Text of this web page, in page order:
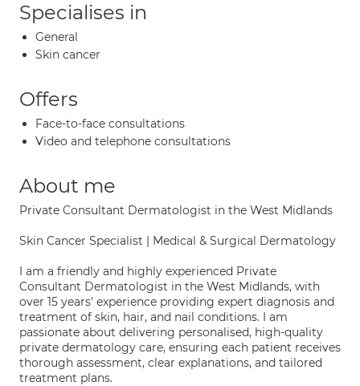
Specialises in
General
Skin cancer
Offers
Face-to-face consultations
Video and telephone consultations
About me
Private Consultant Dermatologist in the West Midlands
Skin Cancer Specialist | Medical & Surgical Dermatology
I am a friendly and highly experienced Private
Consultant Dermatologist in the West Midlands, with
over 15 years' experience providing expert diagnosis and
treatment of skin, hair, and nail conditions. I am
passionate about delivering personalised, high-quality
private dermatology care, ensuring each patient receives
thorough assessment, clear explanations, and tailored
treatment plans.